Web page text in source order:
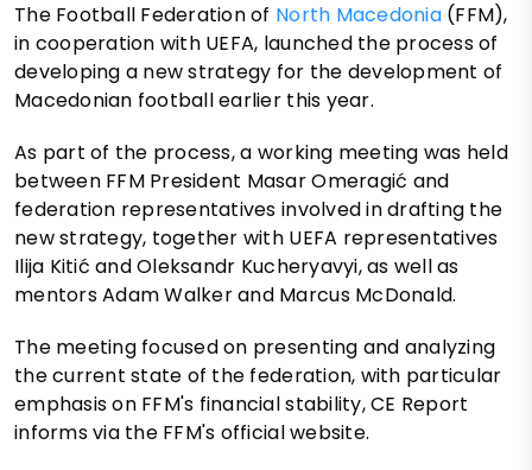
The Football Federation of North Macedonia(FFM),
in cooperation with UEFA, launched the process of
developing a new strategy for the development of
Macedonian football earlier this year.
As part of the process, a working meeting was held
between FFM President Masar Omeragić and
federation representatives involved in drafting the
new strategy, together with UEFA representatives
Ilija Kitić and Oleksandr Kucheryavyi, as well as
mentors Adam Walker and Marcus McDonald.
The meeting focused on presenting and analyzing
the current state of the federation, with particular
emphasis on FFM's financial stability, CE Report
informs via the FFM's official website.